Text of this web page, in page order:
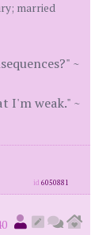
married
~
I'm weak." ~
id6050881